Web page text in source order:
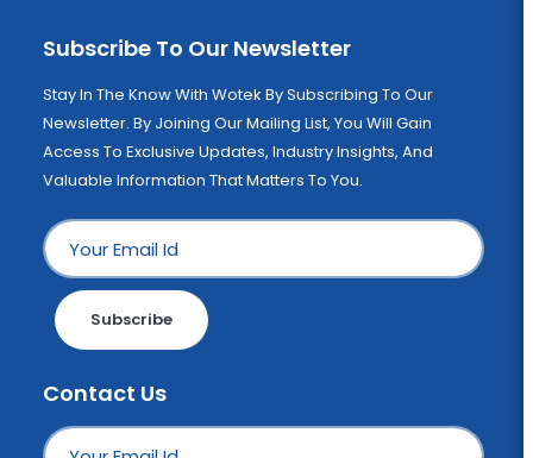
Subscribe To Our Newsletter
Stay In The Know With Wotek By Subscribing To Our
Newsletter. By Joining Our Mailing List, You Will Gain
Access To Exclusive Updates, Industry Insights, And
Valuable Information That Matters To You.
Subscribe
Contact Us